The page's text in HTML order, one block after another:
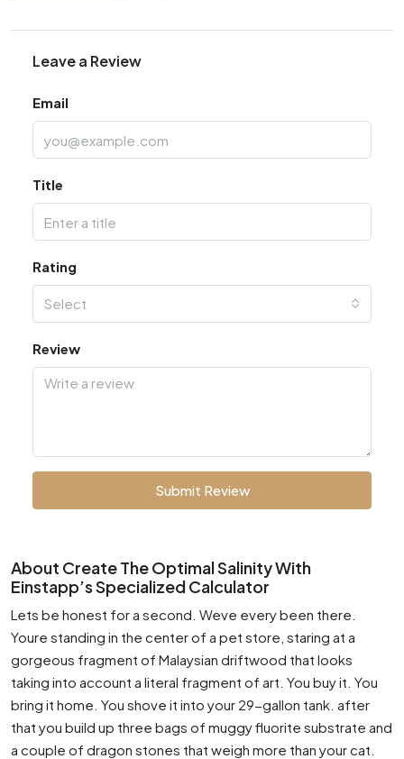
Leave a Review
Email
Title
Rating
Select
Review
Submit Review
About Create The Optimal Salinity With
Einstapp’s Specialized Calculator
Lets be honest for a second. Weve every been there.
Youre standing in the center of a pet store, staring at a
gorgeous fragment of Malaysian driftwood that looks
taking into account a literal fragment of art. You buy it. You
bring it home. You shove it into your 29-gallon tank. after
that you build up three bags of muggy fluorite substrate and
a couple of dragon stones that weigh more than your cat.